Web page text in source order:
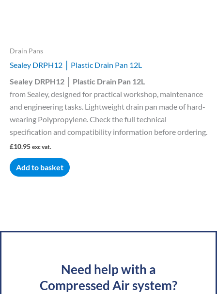
Drain Pans
Sealey DRPH12 │ Plastic Drain Pan 12L
Sealey DRPH12 │ Plastic Drain Pan 12L
from Sealey, designed for practical workshop, maintenance
and engineering tasks. Lightweight drain pan made of hard-
wearing Polypropylene. Check the full technical
specification and compatibility information before ordering.
£10.95 exc vat.
Add to basket
Need help with a
Compressed Air system?